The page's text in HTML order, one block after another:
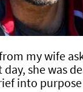
my wife
she was
into purpose